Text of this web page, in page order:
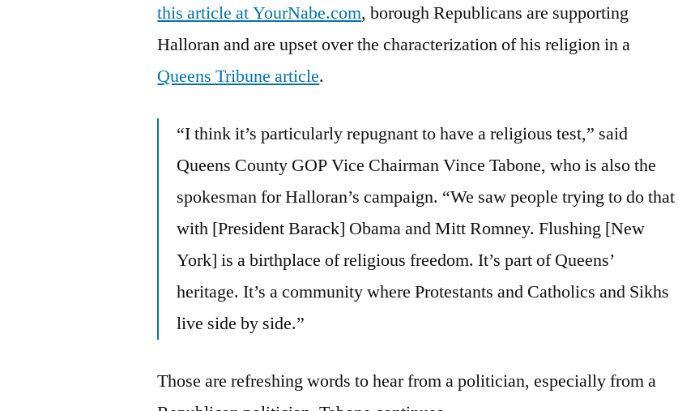
this article at YourNabe.com, borough Republicans are supporting
Halloran and are upset over the characterization of his religion in a
Queens Tribune article.
“I think it’s particularly repugnant to have a religious test,” said
Queens County GOP Vice Chairman Vince Tabone, who is also the
spokesman for Halloran’s campaign. “We saw people trying to do that
with [President Barack] Obama and Mitt Romney. Flushing [New
York] is a birthplace of religious freedom. It’s part of Queens’
heritage. It’s a community where Protestants and Catholics and Sikhs
live side by side.”
Those are refreshing words to hear from a politician, especially from a